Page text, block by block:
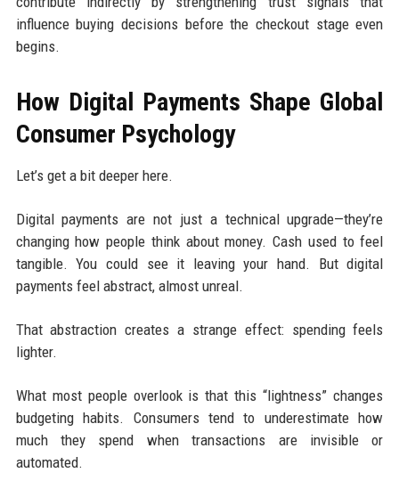
influence buying decisions before the checkout stage even
begins.
How Digital Payments Shape Global
Consumer Psychology
Let’s get a bit deeper here.
Digital payments are not just a technical upgrade—they’re
changing how people think about money. Cash used to feel
tangible. You could see it leaving your hand. But digital
payments feel abstract, almost unreal.
That abstraction creates a strange effect: spending feels
lighter.
What most people overlook is that this “lightness” changes
budgeting habits. Consumers tend to underestimate how
much they spend when transactions are invisible or
automated.